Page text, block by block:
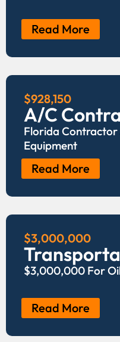
Read More
$928,150
A/C
Florida
Equipment
Read More
$3,000,000
$3,000,000 For
Read More